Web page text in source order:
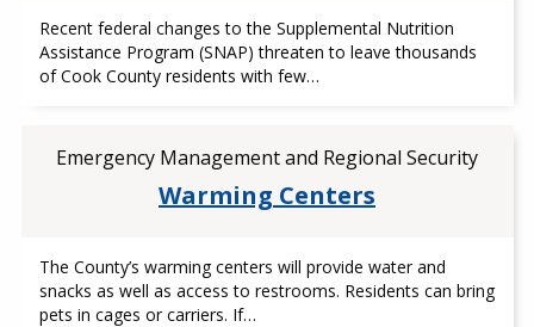
Recent federal changes to the Supplemental Nutrition
Assistance Program (SNAP) threaten to leave thousands
of Cook County residents with few…
Emergency Management and Regional Security
Warming Centers
The County’s warming centers will provide water and
snacks as well as access to restrooms. Residents can bring
pets in cages or carriers. If…